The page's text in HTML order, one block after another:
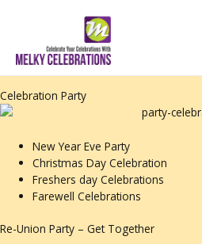
Celebration Party
New Year Eve Party
Christmas Day Celebration
Freshers day Celebrations
Farewell Celebrations
Re-Union Party – Get Together